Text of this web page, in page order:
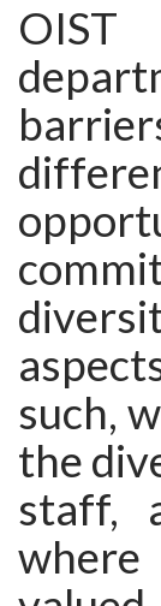
such,
the
staff,
where